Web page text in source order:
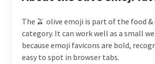
The 🫒 olive emoji is part of the food
category. It can work well as a small
because emoji favicons are bold,
easy to spot in browser tabs.